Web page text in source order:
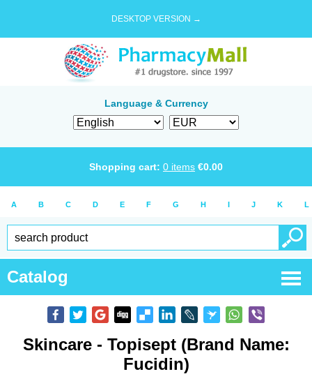
DESKTOP VERSION →
Language & Currency
Shopping cart: 0 items €0.00
A B C D E F G H I J K L
Catalog
Skincare - Topisept (Brand Name:
Fucidin)